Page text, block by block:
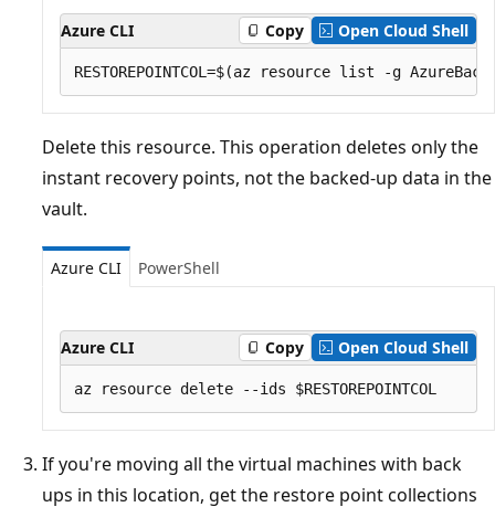
Azure CLI Copy Open Cloud Shell
Delete this resource. This operation deletes only the
instant recovery points, not the backed-up data in the
vault.
Azure CLI PowerShell
Azure CLI Copy Open Cloud Shell
If you're moving all the virtual machines with back
ups in this location, get the restore point collections